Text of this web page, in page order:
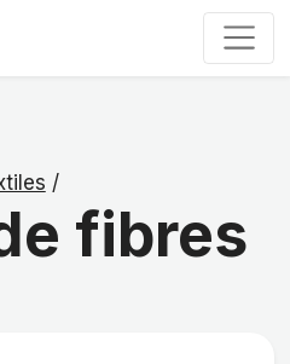
/
fibres